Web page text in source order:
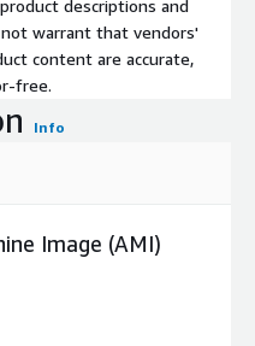
descriptions and
warrant that vendors'
content are accurate,
free.
Info
Image (AMI)